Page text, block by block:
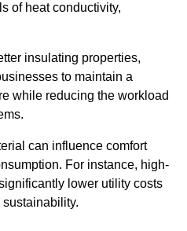
of heat conductivity,
insulating properties,
to maintain a
while reducing the workload
can influence comfort
For instance, high-
lower utility costs